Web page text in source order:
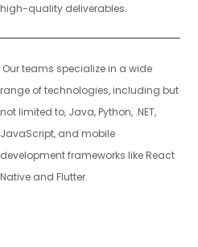
high-quality deliverables.
Our teams specialize in a wide
range of technologies, including but
not limited to, Java, Python, .NET,
JavaScript, and mobile
development frameworks like React
Native and Flutter.